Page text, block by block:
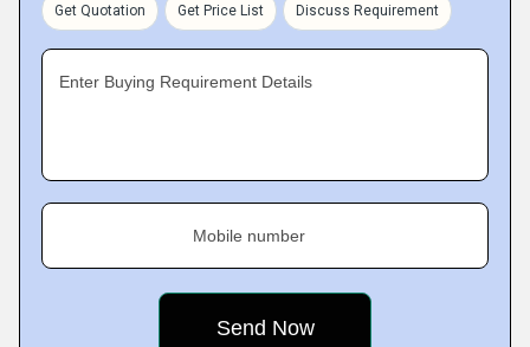
Get Quotation Get Price List Discuss Requirement
Enter Buying Requirement Details
Mobile number